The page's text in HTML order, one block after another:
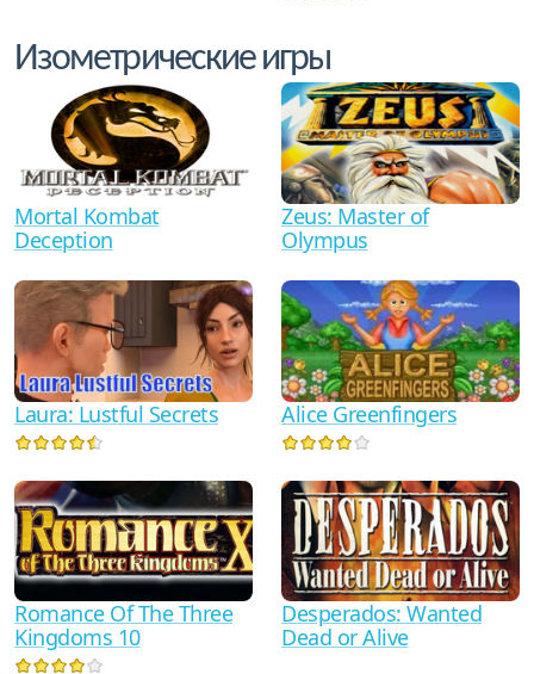
Изометрические игры
Mortal Kombat
Deception
Zeus: Master of
Olympus
Laura: Lustful Secrets Alice Greenfingers
Romance Of The Three
Kingdoms 10
Desperados: Wanted
Dead or Alive